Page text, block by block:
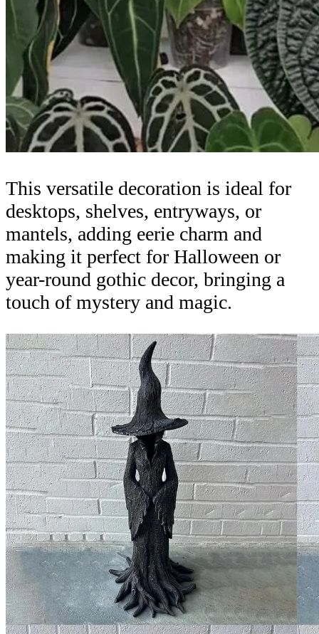
This versatile decoration is ideal for
desktops, shelves, entryways, or
mantels, adding eerie charm and
making it perfect for Halloween or
year-round gothic decor, bringing a
touch of mystery and magic.